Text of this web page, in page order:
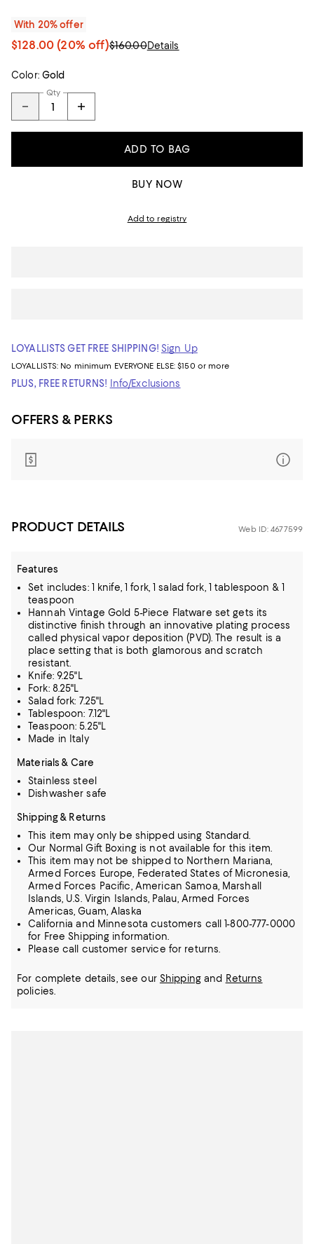
With 20% offer
$128.00 (20% off)$160.00Details
Color: Gold
Qty
ADD TO BAG
BUY NOW
Add to registry
LOYALLISTS GET FREE SHIPPING! Sign Up
LOYALLISTS: No minimum EVERYONE ELSE: $150 or more
PLUS, FREE RETURNS! Info/Exclusions
OFFERS & PERKS
PRODUCT DETAILS Web ID: 4677599
Features
Set includes: 1 knife, 1 fork, 1 salad fork, 1 tablespoon & 1
teaspoon
Hannah Vintage Gold 5-Piece Flatware set gets its
distinctive finish through an innovative plating process
called physical vapor deposition (PVD). The result is a
place setting that is both glamorous and scratch
resistant.
Knife: 9.25"L
Fork: 8.25"L
Salad fork: 7.25"L
Tablespoon: 7.12"L
Teaspoon: 5.25"L
Made in Italy
Materials & Care
Stainless steel
Dishwasher safe
Shipping & Returns
This item may only be shipped using Standard.
Our Normal Gift Boxing is not available for this item.
This item may not be shipped to Northern Mariana,
Armed Forces Europe, Federated States of Micronesia,
Armed Forces Pacific, American Samoa, Marshall
Islands, U.S. Virgin Islands, Palau, Armed Forces
Americas, Guam, Alaska
California and Minnesota customers call 1-800-777-0000
for Free Shipping information.
Please call customer service for returns.
For complete details, see our Shippingand Returns
policies.